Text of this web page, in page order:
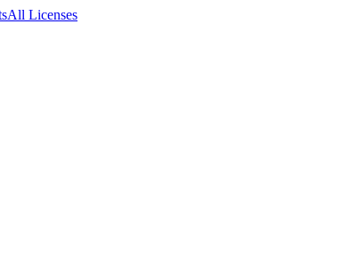
All Licenses